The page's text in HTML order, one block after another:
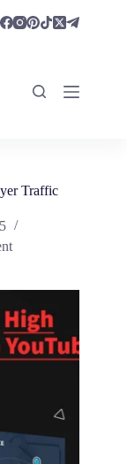
Traffic